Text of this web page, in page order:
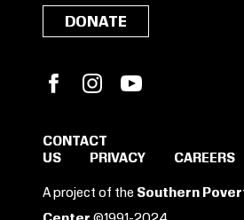
SIGN IN TO
DONATE
FacebookInstagram
CONTACT
US
PRIVACY CAREERS
A project of the Southern